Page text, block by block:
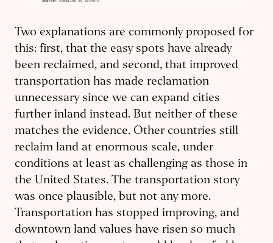
Two explanations are commonly proposed for
this: first, that the easy spots have already
been reclaimed, and second, that improved
transportation has made reclamation
unnecessary since we can expand cities
further inland instead. But neither of these
matches the evidence. Other countries still
reclaim land at enormous scale, under
conditions at least as challenging as those in
the United States. The transportation story
was once plausible, but not any more.
Transportation has stopped improving, and
downtown land values have risen so much